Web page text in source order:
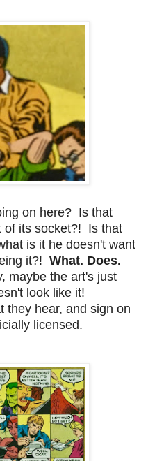
on here? Is that
of its socket?! Is that
is it he doesn't want
it?! What. Does.
maybe the art's just
look like it!
they hear, and sign on
licensed.